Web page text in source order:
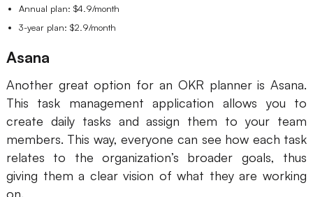
Annual plan: $4.9/month
3-year plan: $2.9/month
Asana
Another great option for an OKR planner is Asana.
This task management application allows you to
create daily tasks and assign them to your team
members. This way, everyone can see how each task
relates to the organization’s broader goals, thus
giving them a clear vision of what they are working
on.